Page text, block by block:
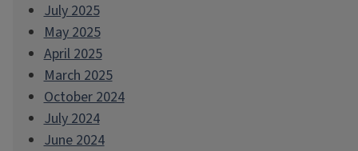
July 2025
May 2025
April 2025
March 2025
October 2024
July 2024
June 2024